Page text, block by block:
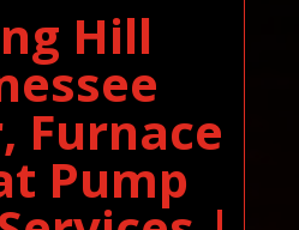
Hill
Furnace
Pump